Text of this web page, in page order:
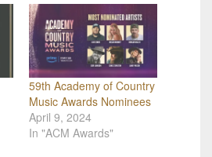
59th Academy of Country
Music Awards Nominees
April 9, 2024
In "ACM Awards"